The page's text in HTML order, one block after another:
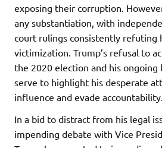
exposing their corruption.
any substantiation, with
court rulings consistently refuting
victimization. Trump’s refusal to
the 2020 election and his
serve to highlight his desperate
influence and evade accountability.
In a bid to distract from his legal
impending debate with Vice